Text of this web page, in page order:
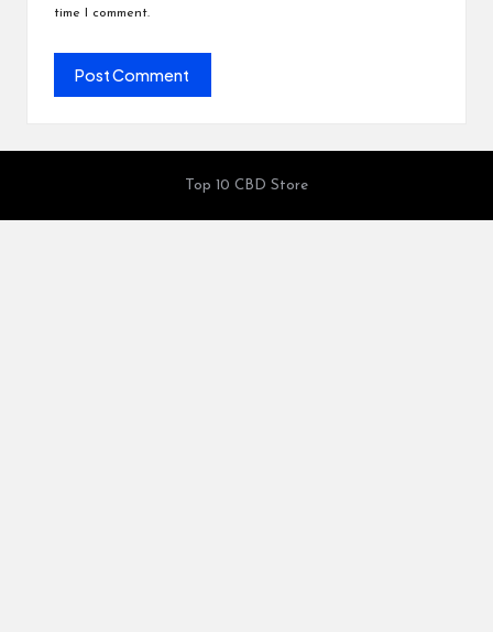
time I comment.
Top 10 CBD Store